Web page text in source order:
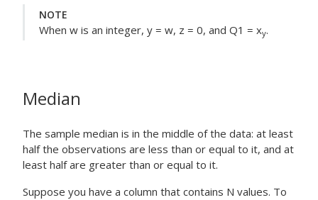
NOTE
When w is an integer, y = w, z = 0, and Q1 = xy.
Median
The sample median is in the middle of the data: at least
half the observations are less than or equal to it, and at
least half are greater than or equal to it.
Suppose you have a column that contains N values. To